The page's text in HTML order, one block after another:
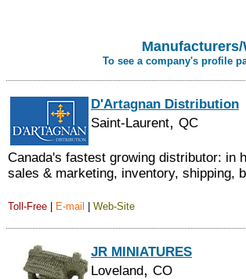
To see a company's profile
D'Artagnan Distribution
Saint-Laurent, QC
Canada's fastest growing distributor: in
sales & marketing, inventory, shipping,
Toll-Free E-mail Web-Site
JR MINIATURES
Loveland, CO